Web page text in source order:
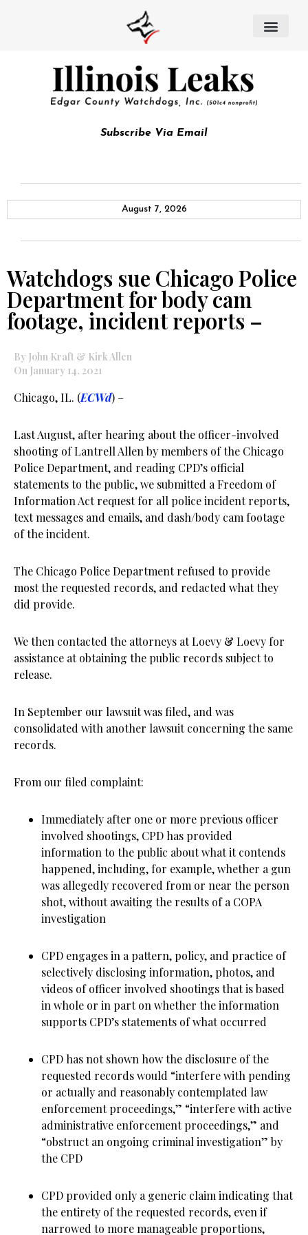
Subscribe Via Email
August 7, 2026
Watchdogs sue Chicago Police
Department for body cam
footage, incident reports –
By John Kraft & Kirk Allen
On January 14, 2021
Chicago, IL. (ECWd) –
Last August, after hearing about the officer-involved
shooting of Lantrell Allen by members of the Chicago
Police Department, and reading CPD’s official
statements to the public, we submitted a Freedom of
Information Act request for all police incident reports,
text messages and emails, and dash/body cam footage
of the incident.
The Chicago Police Department refused to provide
most the requested records, and redacted what they
did provide.
We then contacted the attorneys at Loevy & Loevy for
assistance at obtaining the public records subject to
release.
In September our lawsuit was filed, and was
consolidated with another lawsuit concerning the same
records.
From our filed complaint:
Immediately after one or more previous officer
involved shootings, CPD has provided
information to the public about what it contends
happened, including, for example, whether a gun
was allegedly recovered from or near the person
shot, without awaiting the results of a COPA
investigation
CPD engages in a pattern, policy, and practice of
selectively disclosing information, photos, and
videos of officer involved shootings that is based
in whole or in part on whether the information
supports CPD’s statements of what occurred
CPD has not shown how the disclosure of the
requested records would “interfere with pending
or actually and reasonably contemplated law
enforcement proceedings,” “interfere with active
administrative enforcement proceedings,” and
“obstruct an ongoing criminal investigation” by
the CPD
CPD provided only a generic claim indicating that
the entirety of the requested records, even if
narrowed to more manageable proportions,